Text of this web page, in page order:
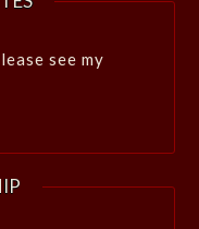
see my